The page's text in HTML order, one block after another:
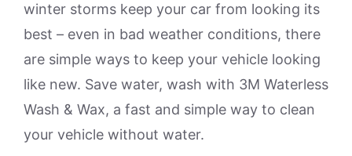
winter storms keep your car from looking its
best – even in bad weather conditions, there
are simple ways to keep your vehicle looking
like new. Save water, wash with 3M Waterless
Wash & Wax, a fast and simple way to clean
your vehicle without water.